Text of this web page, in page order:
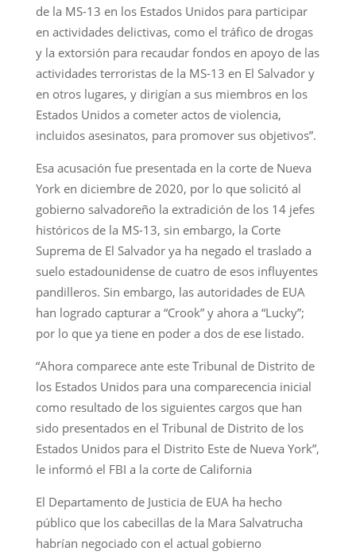
de la MS-13 en los Estados Unidos para participar
en actividades delictivas, como el tráfico de drogas
y la extorsión para recaudar fondos en apoyo de las
actividades terroristas de la MS-13 en El Salvador y
en otros lugares, y dirigían a sus miembros en los
Estados Unidos a cometer actos de violencia,
incluidos asesinatos, para promover sus objetivos”.
Esa acusación fue presentada en la corte de Nueva
York en diciembre de 2020, por lo que solicitó al
gobierno salvadoreño la extradición de los 14 jefes
históricos de la MS-13, sin embargo, la Corte
Suprema de El Salvador ya ha negado el traslado a
suelo estadounidense de cuatro de esos influyentes
pandilleros. Sin embargo, las autoridades de EUA
han logrado capturar a “Crook” y ahora a “Lucky”;
por lo que ya tiene en poder a dos de ese listado.
“Ahora comparece ante este Tribunal de Distrito de
los Estados Unidos para una comparecencia inicial
como resultado de los siguientes cargos que han
sido presentados en el Tribunal de Distrito de los
Estados Unidos para el Distrito Este de Nueva York”,
le informó el FBI a la corte de California
El Departamento de Justicia de EUA ha hecho
público que los cabecillas de la Mara Salvatrucha
habrían negociado con el actual gobierno